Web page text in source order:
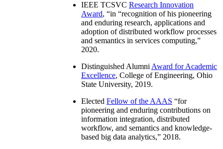
IEEE TCSVC Research Innovation
Award, “in “recognition of his pioneering
and enduring research, applications and
adoption of distributed workflow processes
and semantics in services computing,”
2020.
Distinguished Alumni Award for Academic
Excellence, College of Engineering, Ohio
State University, 2019.
Elected Fellow of the AAAS “for
pioneering and enduring contributions on
information integration, distributed
workflow, and semantics and knowledge-
based big data analytics,” 2018.